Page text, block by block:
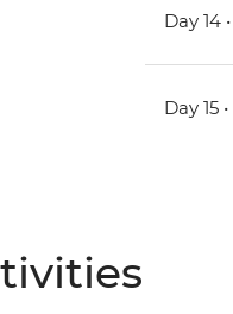
Day 14 •
Day 15 •